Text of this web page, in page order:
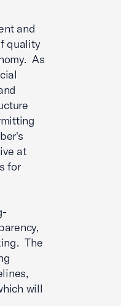
and
quality
As
at
for
The
will